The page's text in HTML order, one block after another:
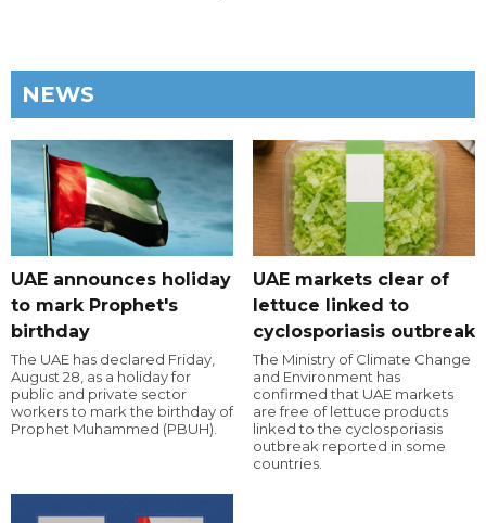
NEWS
UAE announces holiday
to mark Prophet's
birthday
The UAE has declared Friday,
August 28, as a holiday for
public and private sector
workers to mark the birthday of
Prophet Muhammed (PBUH).
UAE markets clear of
lettuce linked to
cyclosporiasis outbreak
The Ministry of Climate Change
and Environment has
confirmed that UAE markets
are free of lettuce products
linked to the cyclosporiasis
outbreak reported in some
countries.